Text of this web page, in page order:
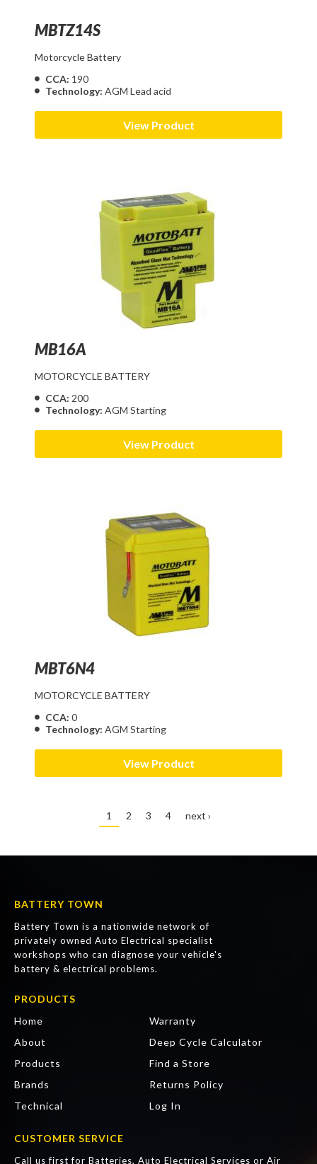
MBTZ14S
Motorcycle Battery
CCA: 190
Technology: AGM Lead acid
View Product
MB16A
MOTORCYCLE BATTERY
CCA: 200
Technology: AGM Starting
View Product
MBT6N4
MOTORCYCLE BATTERY
CCA: 0
Technology: AGM Starting
View Product
1 2 3 4 next ›
BATTERY TOWN
Battery Town is a nationwide network of
privately owned Auto Electrical specialist
workshops who can diagnose your vehicle's
battery & electrical problems.
PRODUCTS
Home
About
Products
Brands
Technical
Warranty
Deep Cycle Calculator
Find a Store
Returns Policy
Log In
CUSTOMER SERVICE
Call us first for Batteries, Auto Electrical Services or Air